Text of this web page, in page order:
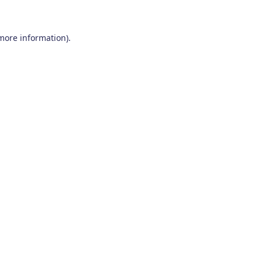
information).